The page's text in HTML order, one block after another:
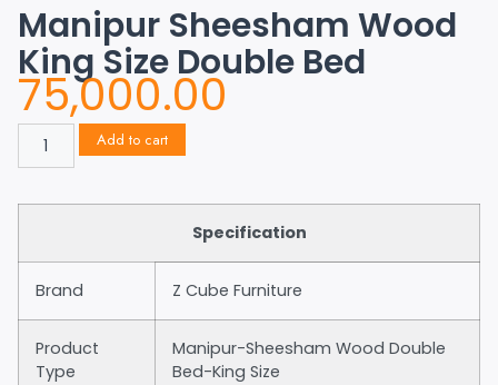
Manipur Sheesham Wood
King Size Double Bed
75,000.00
Add to cart
Specification
Brand Z Cube Furniture
Product
Type
Manipur-Sheesham Wood Double
Bed-King Size